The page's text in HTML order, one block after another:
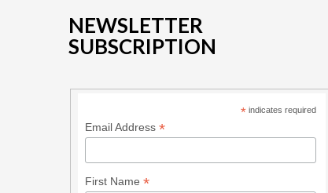
NEWSLETTER
SUBSCRIPTION
* indicates required
Email Address *
First Name *